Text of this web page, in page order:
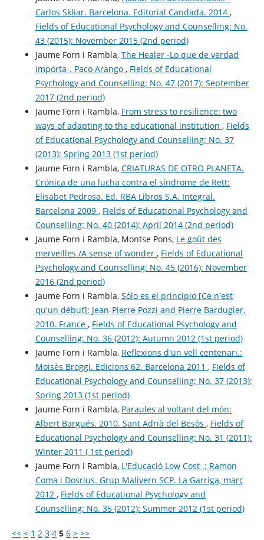
Carlos Skliar. Barcelona. Editorial Candada. 2014 ,
Fields of Educational Psychology and Counselling: No.
43 (2015): November 2015 (2nd period)
Jaume Forn i Rambla, The Healer -Lo que de verdad
importa-. Paco Arango , Fields of Educational
Psychology and Counselling: No. 47 (2017): September
2017 (2nd period)
Jaume Forn i Rambla, From stress to resilience: two
ways of adapting to the educational institution , Fields
of Educational Psychology and Counselling: No. 37
(2013): Spring 2013 (1st period)
Jaume Forn i Rambla, CRIATURAS DE OTRO PLANETA.
Crónica de una lucha contra el síndrome de Rett:
Elisabet Pedrosa. Ed. RBA Libros S.A. Integral.
Barcelona 2009 , Fields of Educational Psychology and
Counselling: No. 40 (2014): April 2014 (2nd period)
Jaume Forn i Rambla, Montse Pons, Le goût des
merveilles /A sense of wonder , Fields of Educational
Psychology and Counselling: No. 45 (2016): November
2016 (2nd period)
Jaume Forn i Rambla, Sólo es el principio [Ce n'est
qu'un début]: Jean-Pierre Pozzi and Pierre Bardugier.
2010. France , Fields of Educational Psychology and
Counselling: No. 36 (2012): Autumn 2012 (1st period)
Jaume Forn i Rambla, Reflexions d'un vell centenari.:
Moisès Broggi. Edicions 62. Barcelona 2011 , Fields of
Educational Psychology and Counselling: No. 37 (2013):
Spring 2013 (1st period)
Jaume Forn i Rambla, Paraules al voltant del món:
Albert Bargués. 2010. Sant Adrià del Besòs , Fields of
Educational Psychology and Counselling: No. 31 (2011):
Winter 2011 ( 1st period)
Jaume Forn i Rambla, L'Educació Low Cost .: Ramon
Coma i Dosrius. Grup Malivern SCP. La Garriga, març
2012 , Fields of Educational Psychology and
Counselling: No. 35 (2012): Summer 2012 (1st period)
<< < 1 2 3 4 5 6 > >>